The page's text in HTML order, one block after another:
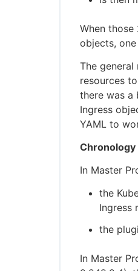
When
objects,
The
resources
there was
Ingress
YAML to
Chronology
In Master
the
Ingress
the
In Master